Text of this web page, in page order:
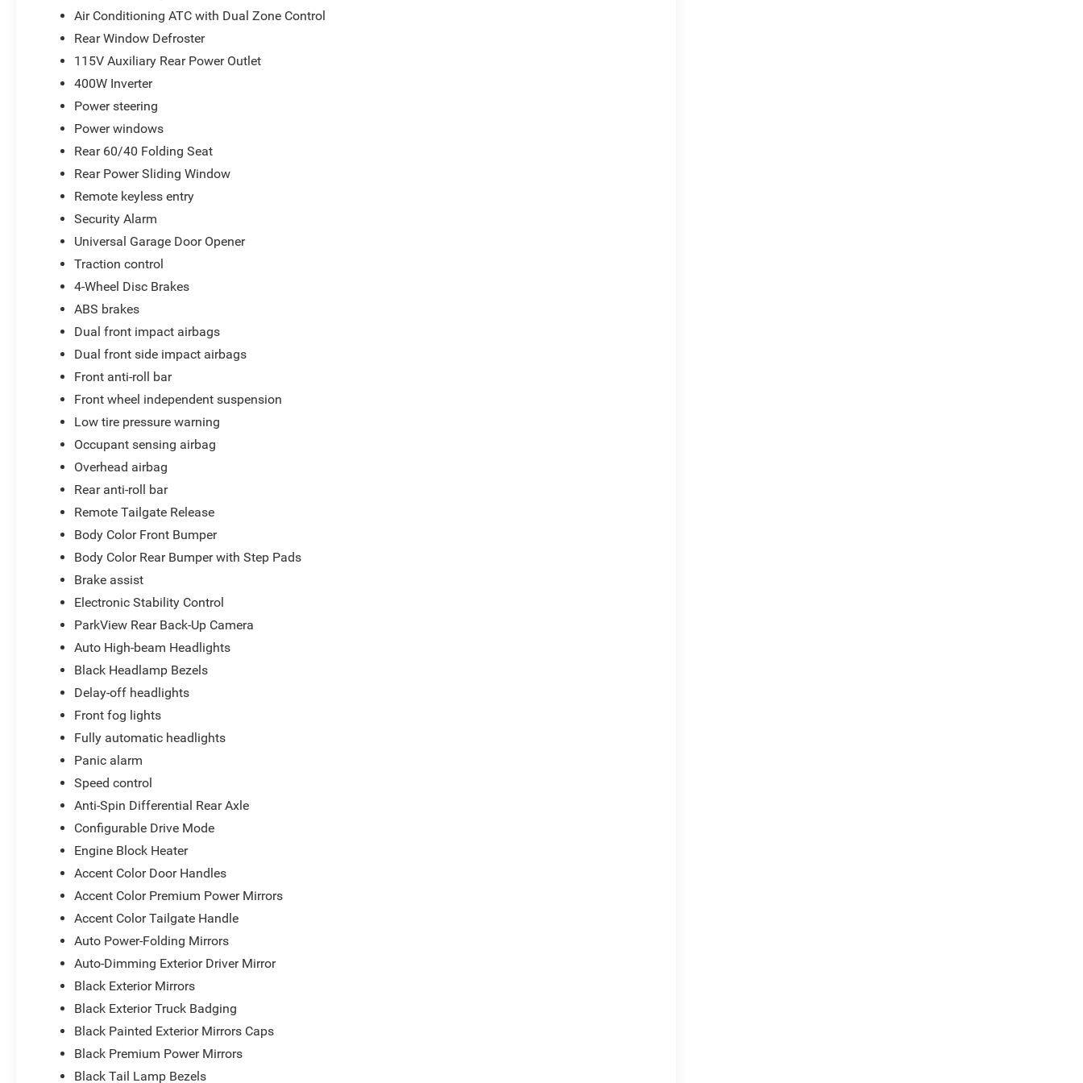
Air Conditioning ATC with Dual Zone Control
Rear Window Defroster
115V Auxiliary Rear Power Outlet
400W Inverter
Power steering
Power windows
Rear 60/40 Folding Seat
Rear Power Sliding Window
Remote keyless entry
Security Alarm
Universal Garage Door Opener
Traction control
4-Wheel Disc Brakes
ABS brakes
Dual front impact airbags
Dual front side impact airbags
Front anti-roll bar
Front wheel independent suspension
Low tire pressure warning
Occupant sensing airbag
Overhead airbag
Rear anti-roll bar
Remote Tailgate Release
Body Color Front Bumper
Body Color Rear Bumper with Step Pads
Brake assist
Electronic Stability Control
ParkView Rear Back-Up Camera
Auto High-beam Headlights
Black Headlamp Bezels
Delay-off headlights
Front fog lights
Fully automatic headlights
Panic alarm
Speed control
Anti-Spin Differential Rear Axle
Configurable Drive Mode
Engine Block Heater
Accent Color Door Handles
Accent Color Premium Power Mirrors
Accent Color Tailgate Handle
Auto Power-Folding Mirrors
Auto-Dimming Exterior Driver Mirror
Black Exterior Mirrors
Black Exterior Truck Badging
Black Painted Exterior Mirrors Caps
Black Premium Power Mirrors
Black Tail Lamp Bezels